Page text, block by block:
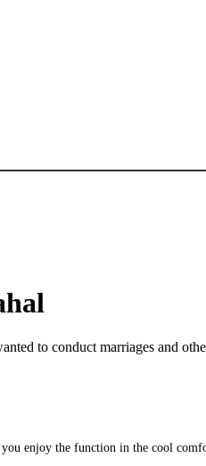
to conduct marriages and
enjoy the function in the cool